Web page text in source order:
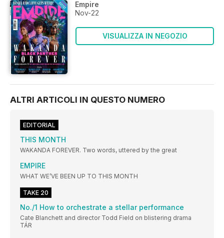
Empire
Nov-22
VISUALIZZA IN NEGOZIO
ALTRI ARTICOLI IN QUESTO NUMERO
EDITORIAL
THIS MONTH
WAKANDA FOREVER. Two words, uttered by the great
EMPIRE
WHAT WE’VE BEEN UP TO THIS MONTH
TAKE 20
No./1 How to orchestrate a stellar performance
Cate Blanchett and director Todd Field on blistering drama
TÁR